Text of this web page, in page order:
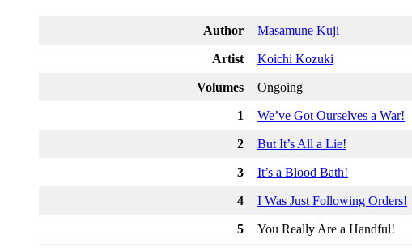
Author Masamune Kuji
Artist Koichi Kozuki
Volumes Ongoing
1 We’ve Got Ourselves a War!
2 But It’s All a Lie!
3 It’s a Blood Bath!
4 I Was Just Following Orders!
5 You Really Are a Handful!